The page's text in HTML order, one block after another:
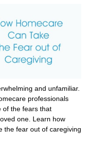
and unfamiliar.
professionals
of the fears that
one. Learn how
the fear out of caregiving